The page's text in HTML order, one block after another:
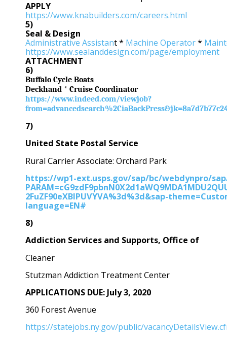
APPLY
https://www.knabuilders.com/careers.html
5)
Seal & Design
Administrative Assistant * Machine Operator*
https://www.sealanddesign.com/page/employment
ATTACHMENT
6)
Buffalo Cycle Boats
Deckhand * Cruise Coordinator
https://www.indeed.com/viewjob?
7)
United State Postal Service
Rural Carrier Associate: Orchard Park
https://wp1-ext.usps.gov/sap/bc/webdynpro/
2FuZF90eXBlPUVYVA%3d%3d&sap-
language=EN#
8)
Addiction Services and Supports, Office of
Cleaner
Stutzman Addiction Treatment Center
APPLICATIONS DUE: July 3, 2020
360 Forest Avenue
https://statejobs.ny.gov/public/